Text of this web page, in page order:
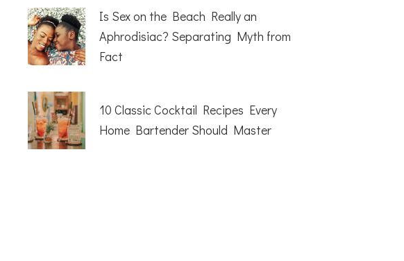
Is Sex on the Beach Really an
Aphrodisiac? Separating Myth from
Fact
10 Classic Cocktail Recipes Every
Home Bartender Should Master